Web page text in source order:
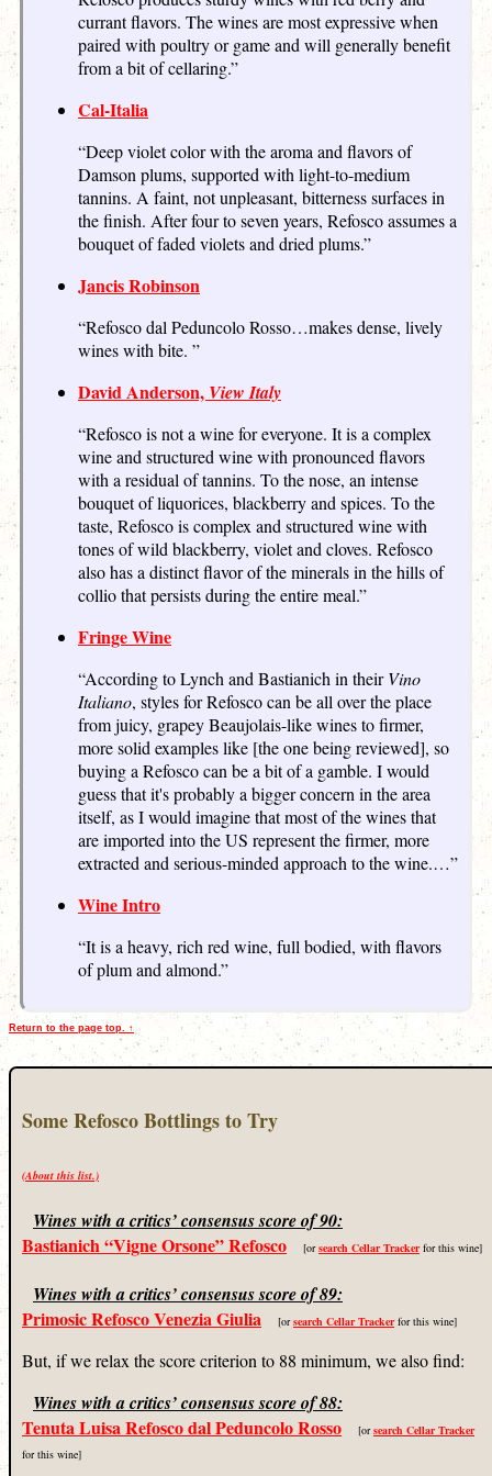
currant flavors. The wines are most expressive when
paired with poultry or game and will generally benefit
from a bit of cellaring.”
Cal-Italia
“Deep violet color with the aroma and flavors of
Damson plums, supported with light-to-medium
tannins. A faint, not unpleasant, bitterness surfaces in
the finish. After four to seven years, Refosco assumes a
bouquet of faded violets and dried plums.”
Jancis Robinson
“Refosco dal Peduncolo Rosso…makes dense, lively
wines with bite. ”
David Anderson, View Italy
“Refosco is not a wine for everyone. It is a complex
wine and structured wine with pronounced flavors
with a residual of tannins. To the nose, an intense
bouquet of liquorices, blackberry and spices. To the
taste, Refosco is complex and structured wine with
tones of wild blackberry, violet and cloves. Refosco
also has a distinct flavor of the minerals in the hills of
collio that persists during the entire meal.”
Fringe Wine
“According to Lynch and Bastianich in theirVino
Italiano, styles for Refosco can be all over the place
from juicy, grapey Beaujolais-like wines to firmer,
more solid examples like [the one being reviewed], so
buying a Refosco can be a bit of a gamble. I would
guess that it's probably a bigger concern in the area
itself, as I would imagine that most of the wines that
are imported into the US represent the firmer, more
extracted and serious-minded approach to the wine.…”
Wine Intro
“It is a heavy, rich red wine, full bodied, with flavors
of plum and almond.”
Return to the page top. ↑
Some Refosco Bottlings to Try
(About this list.)
Wines with a critics’ consensus score of 90:
Bastianich “Vigne Orsone” Refosco [orsearch Cellar Trackerfor this wine]
Wines with a critics’ consensus score of 89:
Primosic Refosco Venezia Giulia [orsearch Cellar Trackerfor this wine]
But, if we relax the score criterion to 88 minimum, we also find:
Wines with a critics’ consensus score of 88:
Tenuta Luisa Refosco dal Peduncolo Rosso [orsearch Cellar Tracker
for this wine]